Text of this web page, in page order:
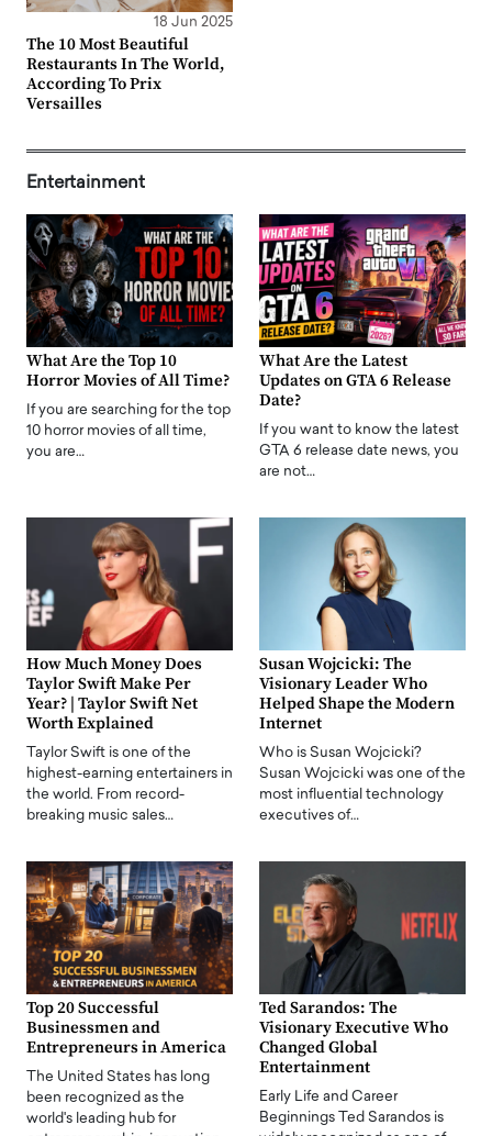
18 Jun 2025
The 10 Most Beautiful
Restaurants In The World,
According To Prix
Versailles
Entertainment
What Are the Top 10
Horror Movies of All Time?
If you are searching for the top
10 horror movies of all time,
you are…
What Are the Latest
Updates on GTA 6 Release
Date?
If you want to know the latest
GTA 6 release date news, you
are not…
How Much Money Does
Taylor Swift Make Per
Year? | Taylor Swift Net
Worth Explained
Taylor Swift is one of the
highest-earning entertainers in
the world. From record-
breaking music sales…
Susan Wojcicki: The
Visionary Leader Who
Helped Shape the Modern
Internet
Who is Susan Wojcicki?
Susan Wojcicki was one of the
most influential technology
executives of…
Top 20 Successful
Businessmen and
Entrepreneurs in America
The United States has long
been recognized as the
world's leading hub for
Ted Sarandos: The
Visionary Executive Who
Changed Global
Entertainment
Early Life and Career
Beginnings Ted Sarandos is